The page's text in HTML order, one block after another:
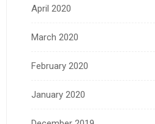
April 2020
March 2020
February 2020
January 2020